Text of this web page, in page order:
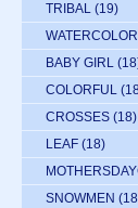
TRIBAL (19)
BABY GIRL
COLORFUL
CROSSES (18)
LEAF (18)
SNOWMEN